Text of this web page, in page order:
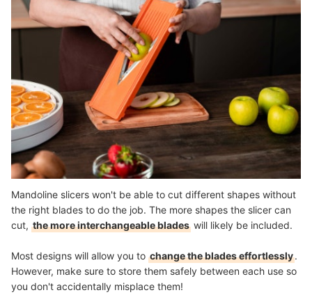
Mandoline slicers won't be able to cut different shapes without
the right blades to do the job. The more shapes the slicer can
cut, the more interchangeable blades will likely be included.
Most designs will allow you to change the blades effortlessly.
However, make sure to store them safely between each use so
you don't accidentally misplace them!